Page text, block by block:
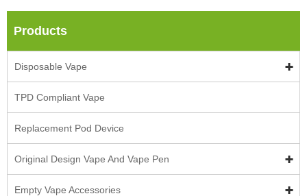
Products
Disposable Vape
TPD Compliant Vape
Replacement Pod Device
Original Design Vape And Vape Pen
Empty Vape Accessories